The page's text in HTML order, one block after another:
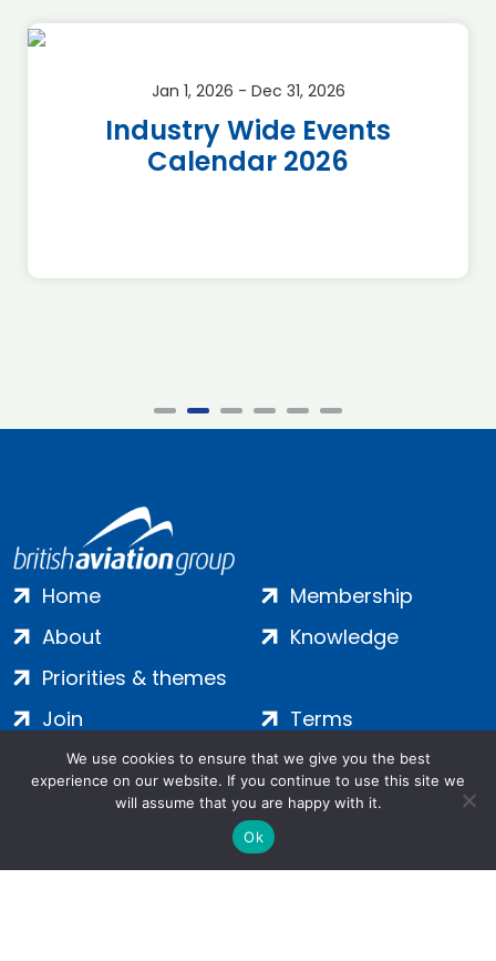
Jan 1, 2026 - Dec 31, 2026
Industry Wide Events
Calendar 2026
Home
About
Priorities & themes
Membership
Knowledge
Join
Contact
Terms
Privacy
Cookies
We use cookies to ensure that we give you the best
experience on our website. If you continue to use this site we
will assume that you are happy with it.
Ok